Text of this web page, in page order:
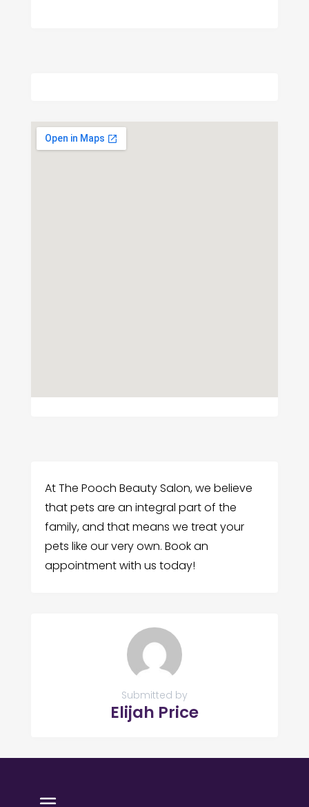
At The Pooch Beauty Salon, we believe
that pets are an integral part of the
family, and that means we treat your
pets like our very own. Book an
appointment with us today!
Submitted by
Elijah Price